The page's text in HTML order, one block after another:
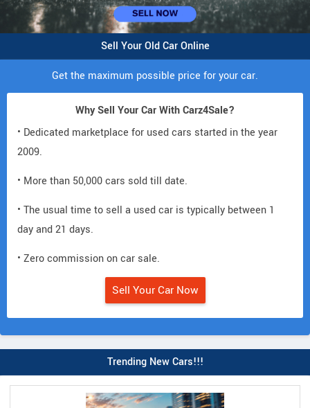
Sell Your Old Car Online
Get the maximum possible price for your car.
Why Sell Your Car With Carz4Sale?
• Dedicated marketplace for used cars started in the year
2009.
• More than 50,000 cars sold till date.
• The usual time to sell a used car is typically between 1
day and 21 days.
• Zero commission on car sale.
Sell Your Car Now
Trending New Cars!!!